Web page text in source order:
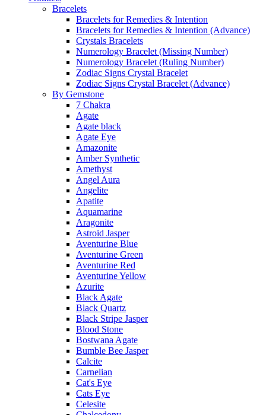
Bracelets
Bracelets for Remedies & Intention
Bracelets for Remedies & Intention (Advance)
Crystals Bracelets
Numerology Bracelet (Missing Number)
Numerology Bracelet (Ruling Number)
Zodiac Signs Crystal Bracelet
Zodiac Signs Crystal Bracelet (Advance)
By Gemstone
7 Chakra
Agate
Agate black
Agate Eye
Amazonite
Amber Synthetic
Amethyst
Angel Aura
Angelite
Apatite
Aquamarine
Aragonite
Astroid Jasper
Aventurine Blue
Aventurine Green
Aventurine Red
Aventurine Yellow
Azurite
Black Agate
Black Quartz
Black Stripe Jasper
Blood Stone
Bostwana Agate
Bumble Bee Jasper
Calcite
Carnelian
Cat's Eye
Cats Eye
Celesite